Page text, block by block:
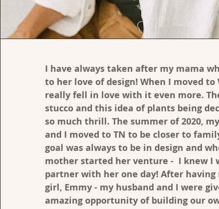
I have always taken after my mama
to her love of design! When I moved to
really fell in love with it even more.
stucco and this idea of plants being
so much thrill. The summer of 2020,
and I moved to TN to be closer to
goal was always to be in design and
mother started her venture - I knew I
partner with her one day! After having
girl, Emmy - my husband and I were
amazing opportunity of building our